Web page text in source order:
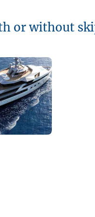
or without